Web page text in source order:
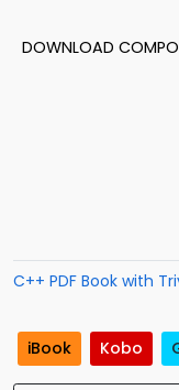
DOWNLOAD
C++ PDF Book with
iBook Kobo